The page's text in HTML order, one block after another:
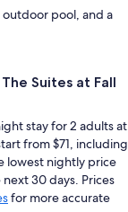
outdoor pool, and a
Suites at Fall
stay for 2 adults at
from $71, including
lowest nightly price
30 days. Prices
for more accurate